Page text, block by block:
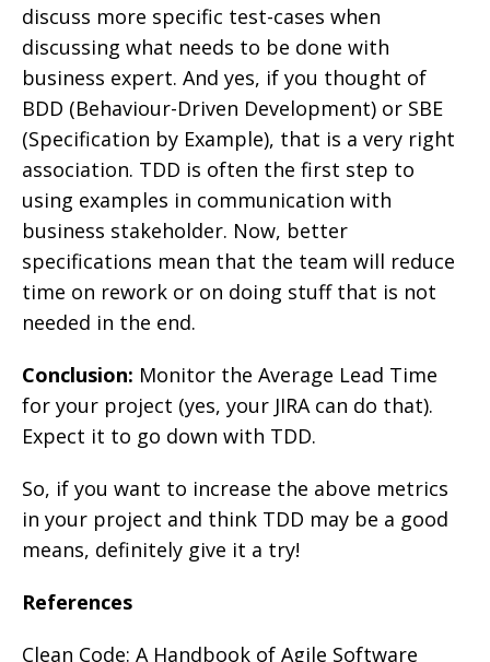
discuss more specific test-cases when
discussing what needs to be done with
business expert. And yes, if you thought of
BDD (Behaviour-Driven Development) or SBE
(Specification by Example), that is a very right
association. TDD is often the first step to
using examples in communication with
business stakeholder. Now, better
specifications mean that the team will reduce
time on rework or on doing stuff that is not
needed in the end.
Conclusion: Monitor the Average Lead Time
for your project (yes, your JIRA can do that).
Expect it to go down with TDD.
So, if you want to increase the above metrics
in your project and think TDD may be a good
means, definitely give it a try!
References
Clean Code: A Handbook of Agile Software